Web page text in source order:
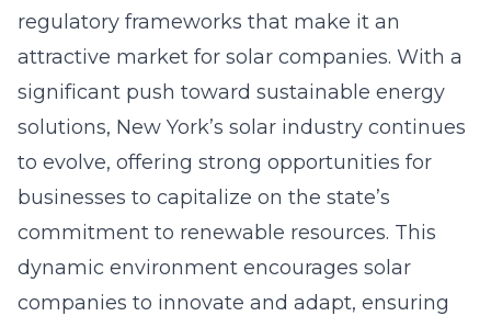
regulatory frameworks that make it an
attractive market for solar companies. With a
significant push toward sustainable energy
solutions, New York’s solar industry continues
to evolve, offering strong opportunities for
businesses to capitalize on the state’s
commitment to renewable resources. This
dynamic environment encourages solar
companies to innovate and adapt, ensuring